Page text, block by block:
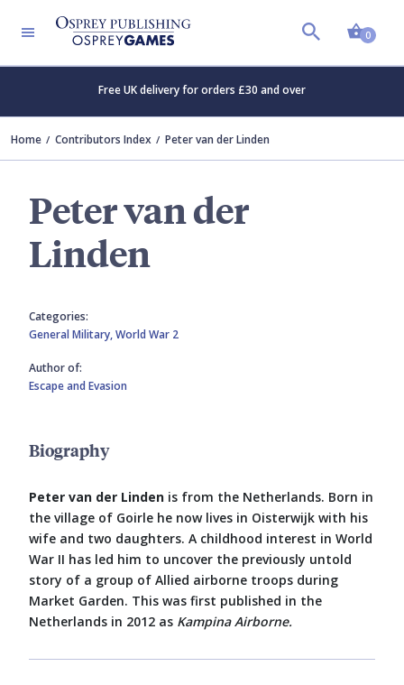
0
Free UK delivery for orders £30 and over
Home Contributors Index Peter van der Linden
Peter van der
Linden
Categories:
General Military,World War 2
Author of:
Escape and Evasion
Biography
Peter van der Linden is from the Netherlands. Born in
the village of Goirle he now lives in Oisterwijk with his
wife and two daughters. A childhood interest in World
War II has led him to uncover the previously untold
story of a group of Allied airborne troops during
Market Garden. This was first published in the
Netherlands in 2012 as Kampina Airborne.